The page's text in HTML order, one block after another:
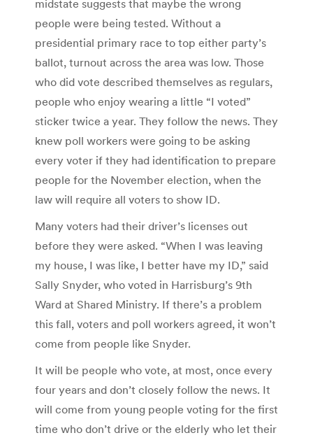
midstate suggests that maybe the wrong
people were being tested. Without a
presidential primary race to top either party’s
ballot, turnout across the area was low. Those
who did vote described themselves as regulars,
people who enjoy wearing a little “I voted”
sticker twice a year. They follow the news. They
knew poll workers were going to be asking
every voter if they had identification to prepare
people for the November election, when the
law will require all voters to show ID.
Many voters had their driver’s licenses out
before they were asked. “When I was leaving
my house, I was like, I better have my ID,” said
Sally Snyder, who voted in Harrisburg’s 9th
Ward at Shared Ministry. If there’s a problem
this fall, voters and poll workers agreed, it won’t
come from people like Snyder.
It will be people who vote, at most, once every
four years and don’t closely follow the news. It
will come from young people voting for the first
time who don’t drive or the elderly who let their